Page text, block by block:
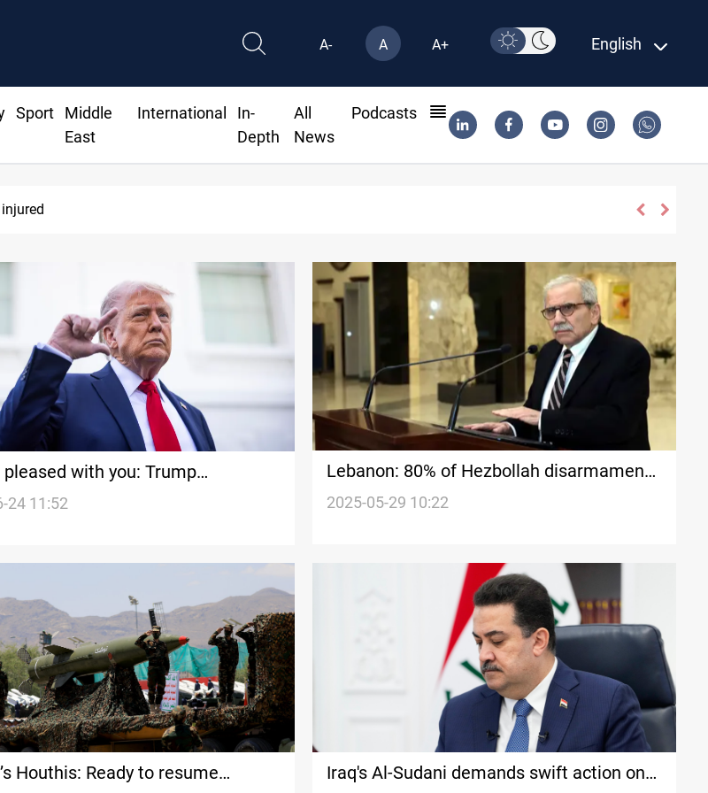
A- A A+ English
Sport
Middle
East
International
In-
Depth
All
News
Podcasts
pleased with you: Trump
Iran and Israel for ceasefire
24 11:52
Lebanon: 80% of Hezbollah disarmament
achieved amid ongoing Israeli violations
2025-05-29 10:22
Houthis: Ready to resume
Iraq's Al-Sudani demands swift action on